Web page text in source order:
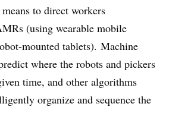
to direct workers
(using wearable mobile
mounted tablets). Machine
where the robots and pickers
time, and other algorithms
organize and sequence the